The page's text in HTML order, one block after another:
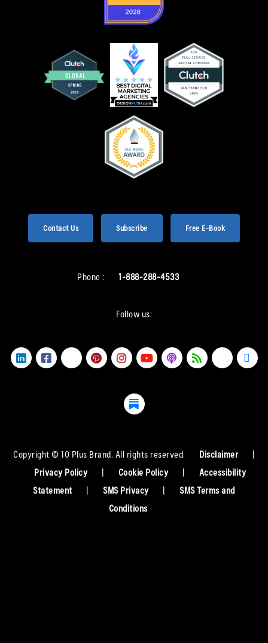
Contact Us Subscribe Free E-Book
Phone : 1-888-288-4533
Follow us:
Copyright © 10 Plus Brand. All rights reserved. Disclaimer
|
Privacy Policy
| Cookie Policy |
Accessibility
Statement
| SMS Privacy |
SMS Terms and
Conditions